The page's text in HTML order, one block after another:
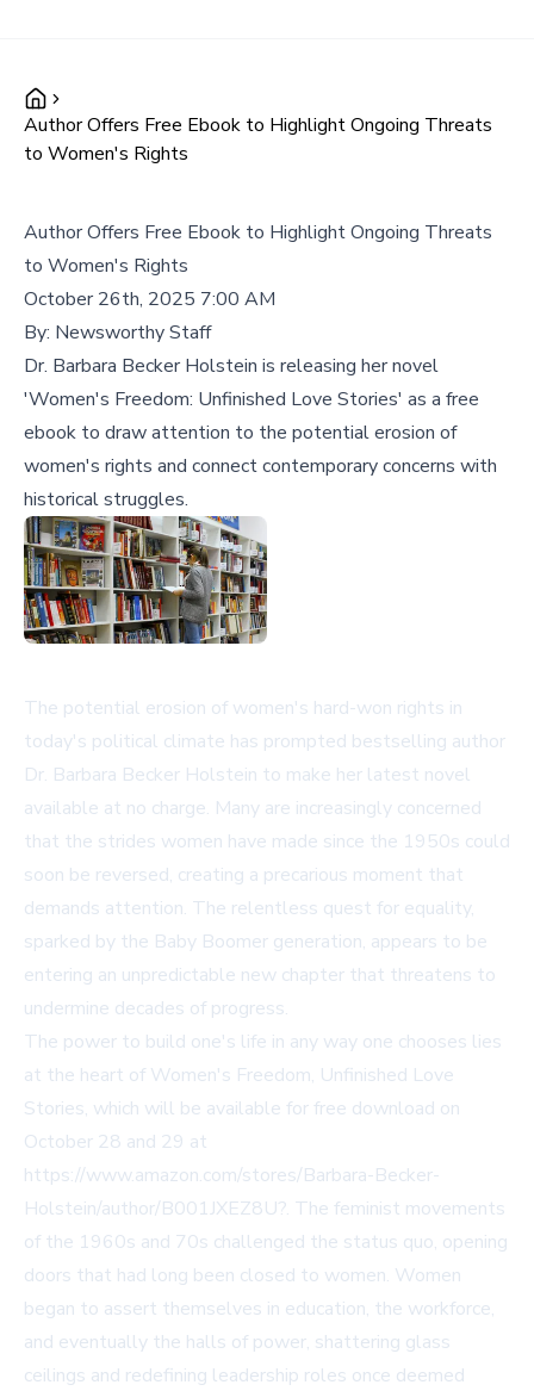
Author Offers Free Ebook to Highlight Ongoing Threats
to Women's Rights
Author Offers Free Ebook to Highlight Ongoing Threats
to Women's Rights
October 26th, 2025 7:00 AM
By: Newsworthy Staff
Dr. Barbara Becker Holstein is releasing her novel
'Women's Freedom: Unfinished Love Stories' as a free
ebook to draw attention to the potential erosion of
women's rights and connect contemporary concerns with
historical struggles.
The potential erosion of women's hard-won rights in
today's political climate has prompted bestselling author
Dr. Barbara Becker Holstein to make her latest novel
available at no charge. Many are increasingly concerned
that the strides women have made since the 1950s could
soon be reversed, creating a precarious moment that
demands attention. The relentless quest for equality,
sparked by the Baby Boomer generation, appears to be
entering an unpredictable new chapter that threatens to
undermine decades of progress.
The power to build one's life in any way one chooses lies
at the heart of Women's Freedom, Unfinished Love
Stories, which will be available for free download on
October 28 and 29 at
https://www.amazon.com/stores/Barbara-Becker-
Holstein/author/B001JXEZ8U?. The feminist movements
of the 1960s and 70s challenged the status quo, opening
doors that had long been closed to women. Women
began to assert themselves in education, the workforce,
and eventually the halls of power, shattering glass
ceilings and redefining leadership roles once deemed